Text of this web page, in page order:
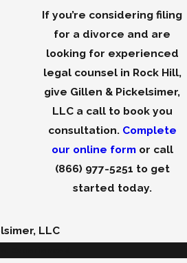
If you’re considering filing
for a divorce and are
looking for experienced
legal counsel in Rock Hill,
give Gillen & Pickelsimer,
LLC a call to book you
consultation. Complete
our online formor call
(866) 977-5251 to get
started today.
LLC